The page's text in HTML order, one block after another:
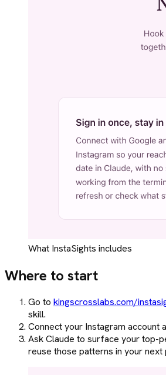
What InstaSights includes
Where to start
Go to kingscrosslabs.com/
skill.
Connect your Instagram account
Ask Claude to surface your top-
reuse those patterns in your next